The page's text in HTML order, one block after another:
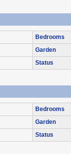
Bedrooms
Garden
Status
Bedrooms
Garden
Status